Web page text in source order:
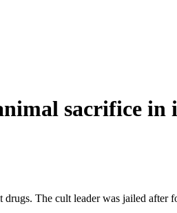
sacrifice in
The cult leader was jailed after